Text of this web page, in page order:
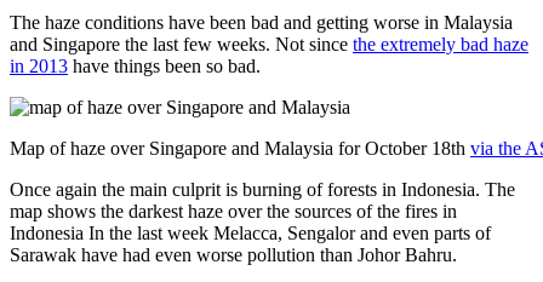
The haze conditions have been bad and getting worse in Malaysia
and Singapore the last few weeks. Not since the extremely bad haze
in 2013 have things been so bad.
Map of haze over Singapore and Malaysia for October 18th via the
Once again the main culprit is burning of forests in Indonesia. The
map shows the darkest haze over the sources of the fires in
Indonesia In the last week Melacca, Sengalor and even parts of
Sarawak have had even worse pollution than Johor Bahru.